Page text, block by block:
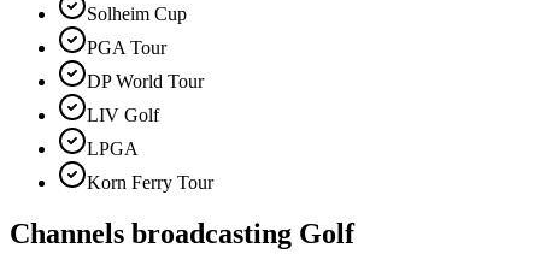
Solheim Cup
PGA Tour
DP World Tour
LIV Golf
LPGA
Korn Ferry Tour
Channels broadcasting Golf